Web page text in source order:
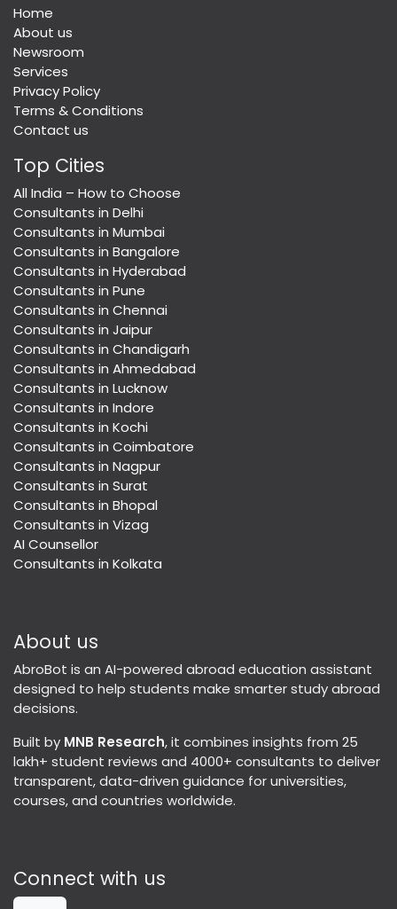
Home
About us
Newsroom
Services
Privacy Policy
Terms & Conditions
Contact us
Top Cities
All India – How to Choose
Consultants in Delhi
Consultants in Mumbai
Consultants in Bangalore
Consultants in Hyderabad
Consultants in Pune
Consultants in Chennai
Consultants in Jaipur
Consultants in Chandigarh
Consultants in Ahmedabad
Consultants in Lucknow
Consultants in Indore
Consultants in Kochi
Consultants in Coimbatore
Consultants in Nagpur
Consultants in Surat
Consultants in Bhopal
Consultants in Vizag
AI Counsellor
Consultants in Kolkata
About us
AbroBot is an AI-powered abroad education assistant
designed to help students make smarter study abroad
decisions.
Built by MNB Research, it combines insights from 25
lakh+ student reviews and 4000+ consultants to deliver
transparent, data-driven guidance for universities,
courses, and countries worldwide.
Connect with us